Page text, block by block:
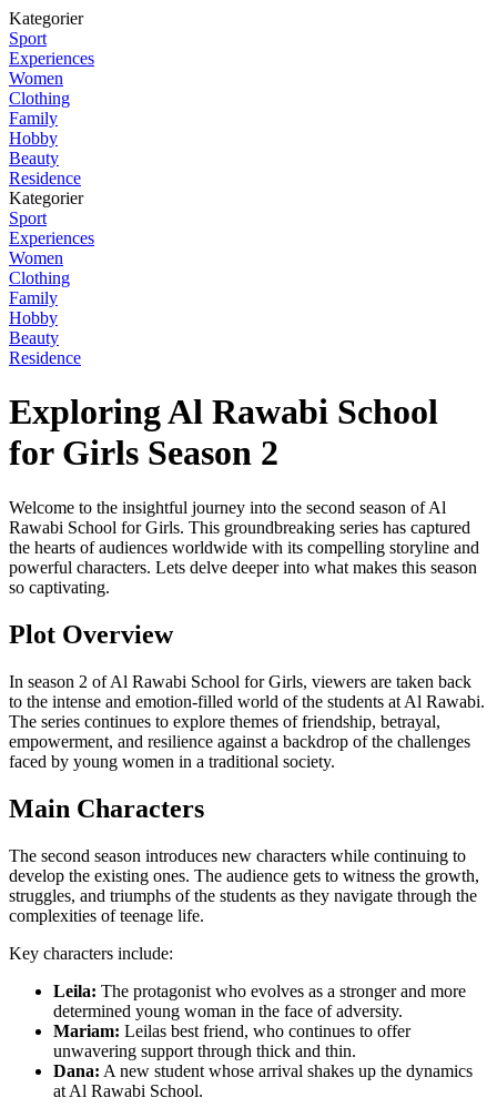
Kategorier
Sport
Experiences
Women
Clothing
Family
Hobby
Beauty
Residence
Kategorier
Sport
Experiences
Women
Clothing
Family
Hobby
Beauty
Residence
Exploring Al Rawabi School
for Girls Season 2
Welcome to the insightful journey into the second season of Al
Rawabi School for Girls. This groundbreaking series has captured
the hearts of audiences worldwide with its compelling storyline and
powerful characters. Lets delve deeper into what makes this season
so captivating.
Plot Overview
In season 2 of Al Rawabi School for Girls, viewers are taken back
to the intense and emotion-filled world of the students at Al Rawabi.
The series continues to explore themes of friendship, betrayal,
empowerment, and resilience against a backdrop of the challenges
faced by young women in a traditional society.
Main Characters
The second season introduces new characters while continuing to
develop the existing ones. The audience gets to witness the growth,
struggles, and triumphs of the students as they navigate through the
complexities of teenage life.
Key characters include:
Leila: The protagonist who evolves as a stronger and more
determined young woman in the face of adversity.
Mariam: Leilas best friend, who continues to offer
unwavering support through thick and thin.
Dana: A new student whose arrival shakes up the dynamics
at Al Rawabi School.